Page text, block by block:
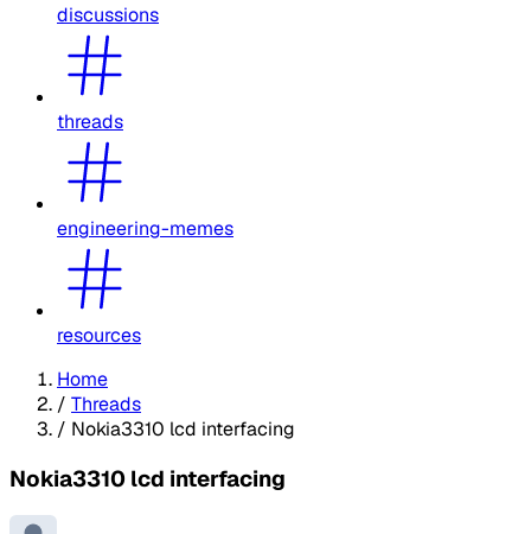
discussions
threads
engineering-memes
resources
Home
/ Threads
/ Nokia3310 lcd interfacing
Nokia3310 lcd interfacing